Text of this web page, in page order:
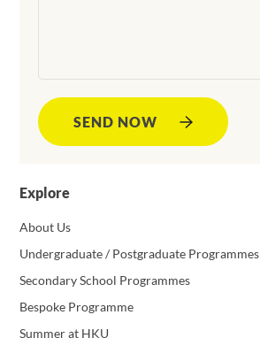
Explore
About Us
Undergraduate / Postgraduate Programmes
Secondary School Programmes
Bespoke Programme
Summer at HKU
SEND NOW